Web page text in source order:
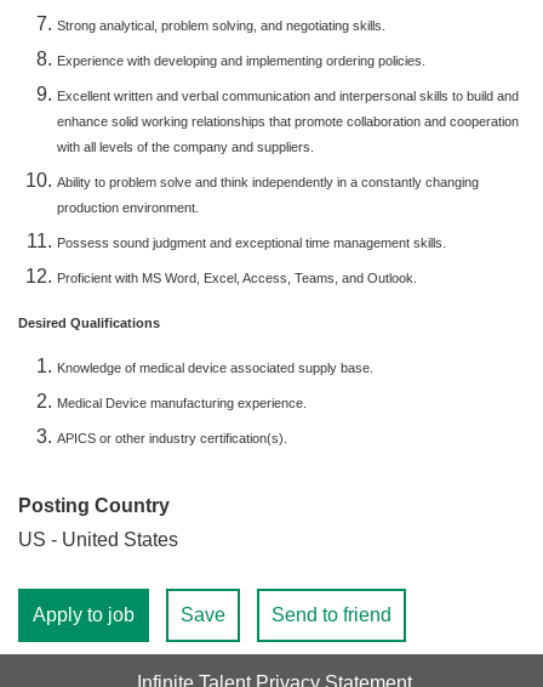
Strong analytical, problem solving, and negotiating skills.
Experience with developing and implementing ordering policies.
Excellent written and verbal communication and interpersonal skills to build and
enhance solid working relationships that promote collaboration and cooperation
with all levels of the company and suppliers.
Ability to problem solve and think independently in a constantly changing
production environment.
Possess sound judgment and exceptional time management skills.
Proficient with MS Word, Excel, Access, Teams, and Outlook.
Desired Qualifications
Knowledge of medical device associated supply base.
Medical Device manufacturing experience.
APICS or other industry certification(s).
Posting Country
US - United States
Apply to job Save Send to friend
Infinite Talent Privacy Statement